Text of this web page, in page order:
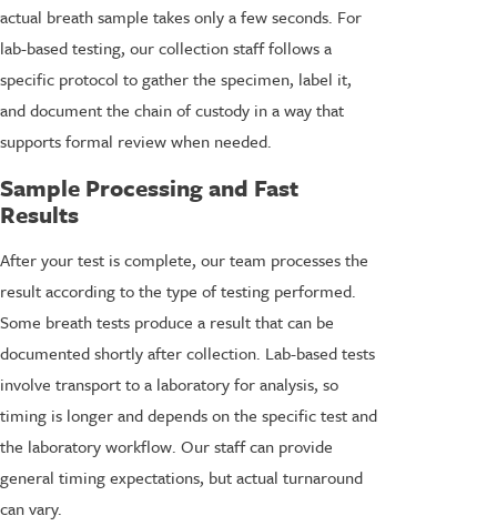
actual breath sample takes only a few seconds. For
lab-based testing, our collection staff follows a
specific protocol to gather the specimen, label it,
and document the chain of custody in a way that
supports formal review when needed.
Sample Processing and Fast
Results
After your test is complete, our team processes the
result according to the type of testing performed.
Some breath tests produce a result that can be
documented shortly after collection. Lab-based tests
involve transport to a laboratory for analysis, so
timing is longer and depends on the specific test and
the laboratory workflow. Our staff can provide
general timing expectations, but actual turnaround
can vary.